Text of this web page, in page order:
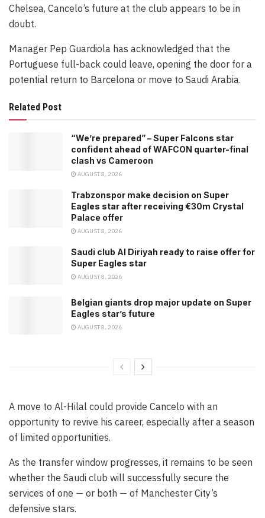
Chelsea, Cancelo’s future at the club appears to be in
doubt.
Manager Pep Guardiola has acknowledged that the
Portuguese full-back could leave, opening the door for a
potential return to Barcelona or move to Saudi Arabia.
Related Post
“We’re prepared” – Super Falcons star
confident ahead of WAFCON quarter-final
clash vs Cameroon
AUGUST 8, 2026
Trabzonspor make decision on Super
Eagles star after receiving €30m Crystal
Palace offer
AUGUST 8, 2026
Saudi club Al Diriyah ready to raise offer for
Super Eagles star
AUGUST 8, 2026
Belgian giants drop major update on Super
Eagles star’s future
AUGUST 8, 2026
A move to Al-Hilal could provide Cancelo with an
opportunity to revive his career, especially after a season
of limited opportunities.
As the transfer window progresses, it remains to be seen
whether the Saudi club will successfully secure the
services of one — or both — of Manchester City’s
defensive stars.